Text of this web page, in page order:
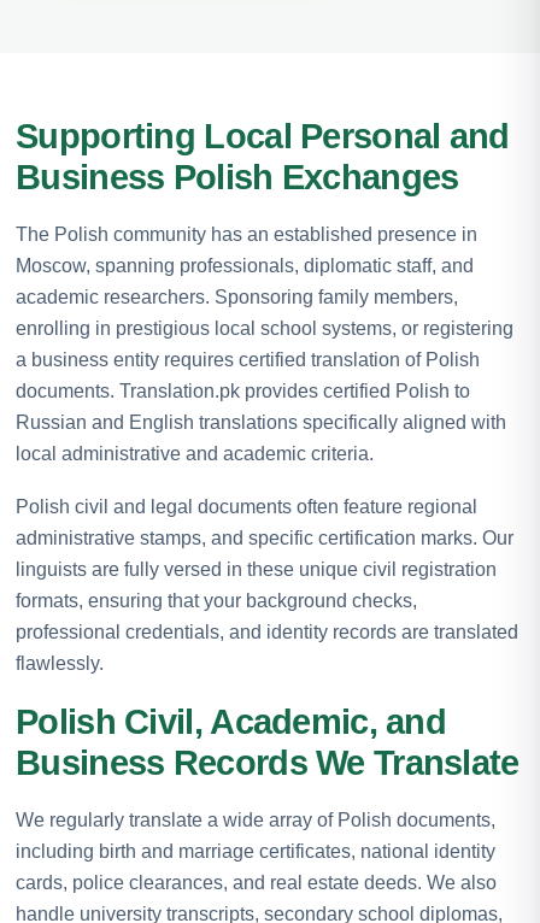
Supporting Local Personal and
Business Polish Exchanges
The Polish community has an established presence in
Moscow, spanning professionals, diplomatic staff, and
academic researchers. Sponsoring family members,
enrolling in prestigious local school systems, or registering
a business entity requires certified translation of Polish
documents. Translation.pk provides certified Polish to
Russian and English translations specifically aligned with
local administrative and academic criteria.
Polish civil and legal documents often feature regional
administrative stamps, and specific certification marks. Our
linguists are fully versed in these unique civil registration
formats, ensuring that your background checks,
professional credentials, and identity records are translated
flawlessly.
Polish Civil, Academic, and
Business Records We Translate
We regularly translate a wide array of Polish documents,
including birth and marriage certificates, national identity
cards, police clearances, and real estate deeds. We also
handle university transcripts, secondary school diplomas,